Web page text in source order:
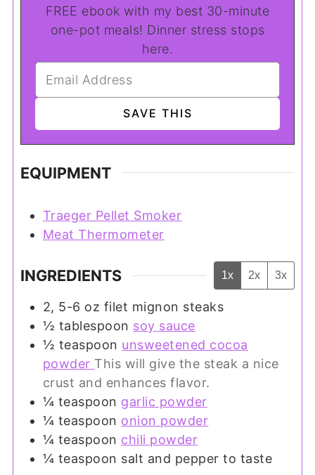
FREE ebook with my best 30-minute
one-pot meals! Dinner stress stops
here.
EQUIPMENT
Traeger Pellet Smoker
Meat Thermometer
INGREDIENTS 1x 2x 3x
2, 5-6 oz filet mignon steaks
½ tablespoon soy sauce
½ teaspoon unsweetened cocoa
powder This will give the steak a nice
crust and enhances flavor.
¼ teaspoon garlic powder
¼ teaspoon onion powder
¼ teaspoon chili powder
¼ teaspoon salt and pepper to taste